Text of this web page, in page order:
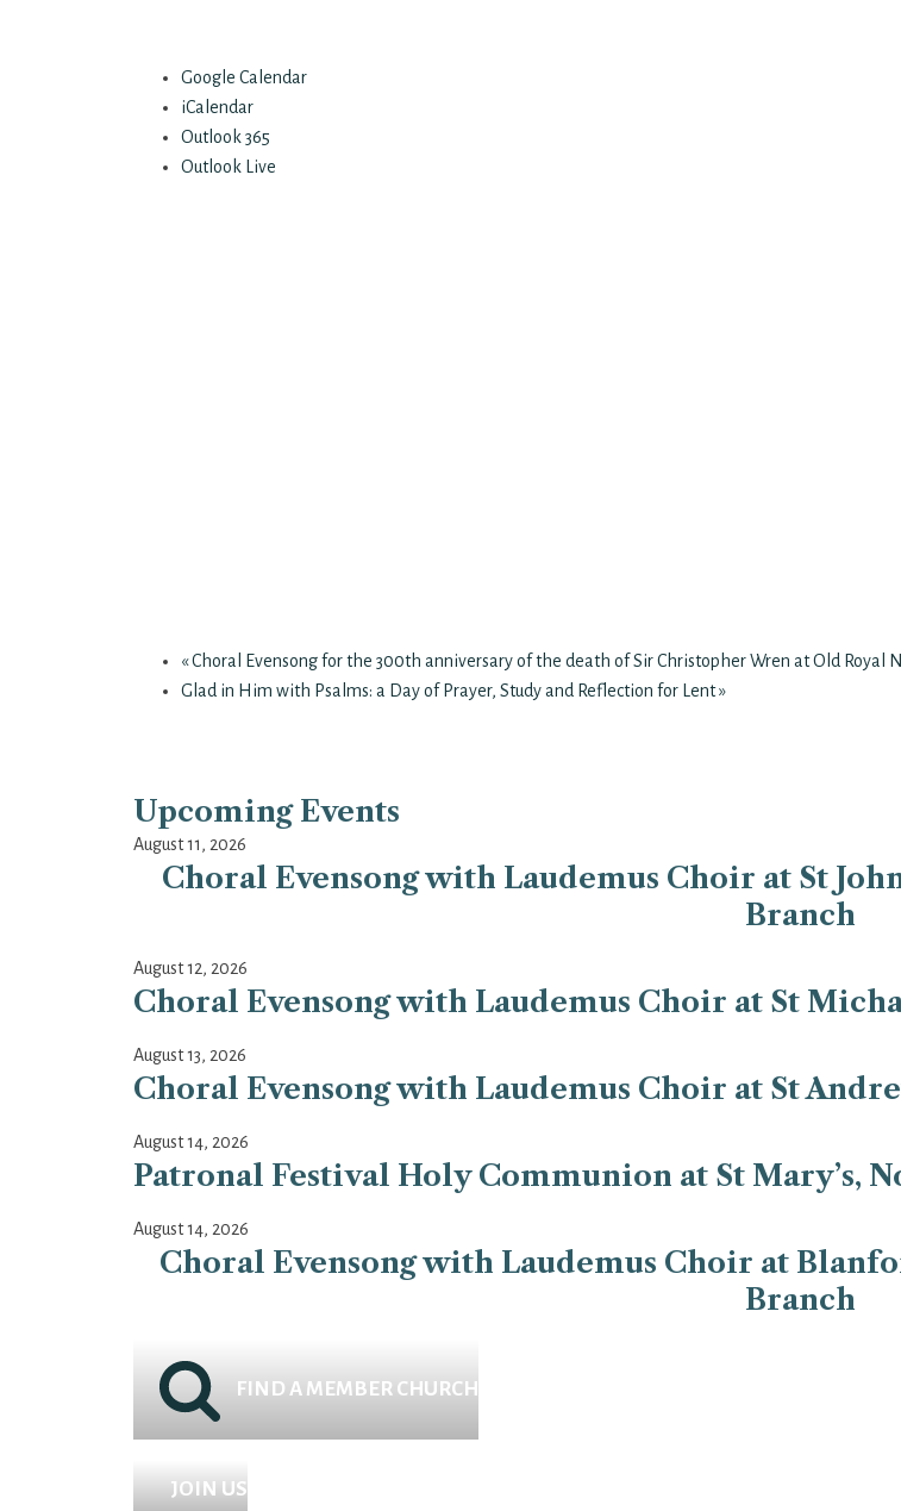
Google Calendar
iCalendar
Outlook 365
Outlook Live
«Choral Evensong for the 300th anniversary of the death of Sir Christopher Wren at Old Royal
Glad in Him with Psalms: a Day of Prayer, Study and Reflection for Lent»
Upcoming Events
August 11, 2026
Choral Evensong with Laudemus Choir at St
Branch
August 12, 2026
Choral Evensong with Laudemus Choir at St
August 13, 2026
Choral Evensong with Laudemus Choir at St
August 14, 2026
Patronal Festival Holy Communion at St Mary’s,
August 14, 2026
Choral Evensong with Laudemus Choir at
Branch
FIND A MEMBER CHURCH
JOIN US